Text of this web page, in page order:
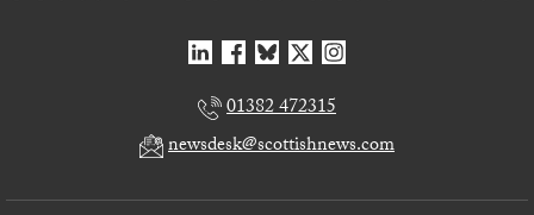
01382 472315
newsdesk@scottishnews.com